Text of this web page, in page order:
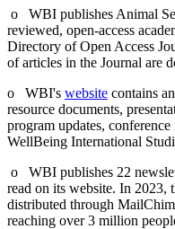
o WBI publishes Animal
reviewed, open-access
Directory of Open Access
of articles in the Journal are
o WBI's website contains
resource documents,
program updates,
WellBeing International
o WBI publishes 22
read on its website. In 2023,
distributed through
reaching over 3 million